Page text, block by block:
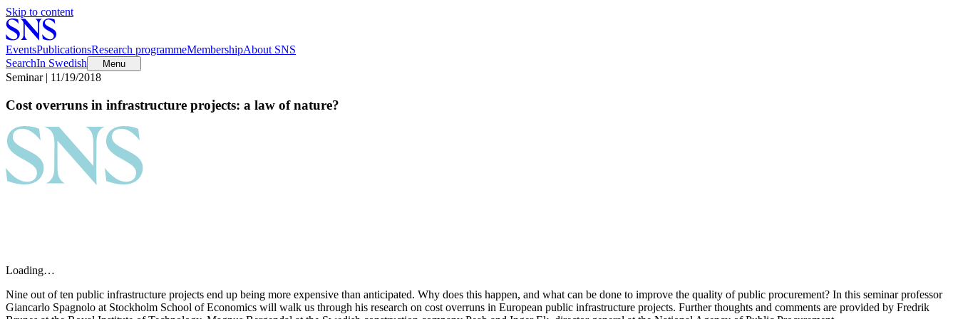
Skip to content
EventsPublicationsResearch programmeMembershipAbout SNS
SearchIn Swedish Menu
Seminar | 11/19/2018
Cost overruns in infrastructure projects: a law of nature?
Loading…
Nine out of ten public infrastructure projects end up being more expensive than anticipated. Why does this happen, and what can be done to improve the quality of public procurement? In this seminar professor
Giancarlo Spagnolo at Stockholm School of Economics will walk us through his research on cost overruns in European public infrastructure projects. Further thoughts and comments are provided by Fredrik